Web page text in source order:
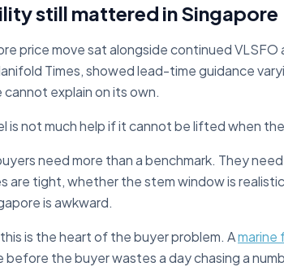
still mattered in Singapore
price move sat alongside continued
Times, showed lead-time guidance
cannot explain on its own.
is not much help if it cannot be lifted when
need more than a benchmark. They
are tight, whether the stem window is
is awkward.
is the heart of the buyer problem. Amarine
before the buyer wastes a day chasing a